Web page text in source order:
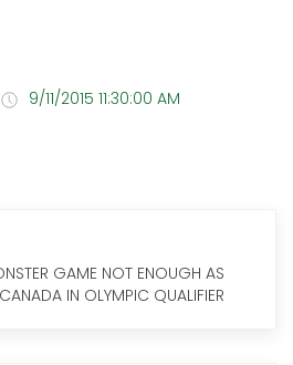
9/11/2015 11:30:00 AM
GAME NOT ENOUGH AS
IN OLYMPIC QUALIFIER